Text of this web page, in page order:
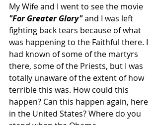
My Wife and I went to see the movie
"For Greater Glory" and I was left
fighting back tears because of what
was happening to the Faithful there. I
had known of some of the martyrs
there, some of the Priests, but I was
totally unaware of the extent of how
terrible this was. How could this
happen? Can this happen again, here
in the United States? Where do you